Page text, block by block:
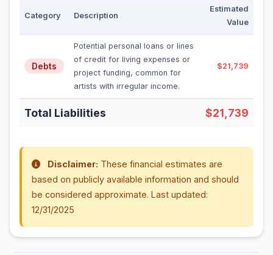
Category Description
Estimated
Value
Debts
Potential personal loans or lines
of credit for living expenses or
project funding, common for
artists with irregular income.
$21,739
Total Liabilities $21,739
Disclaimer: These financial estimates are
based on publicly available information and should
be considered approximate. Last updated:
12/31/2025